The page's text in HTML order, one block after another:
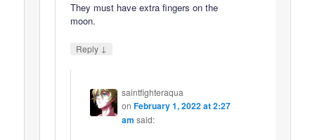
They must have extra fingers on the
moon.
Reply ↓
saintfighteraqua
on February 1, 2022 at 2:27
am said: